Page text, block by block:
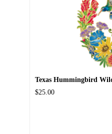
Texas Hummingbird
$25.00